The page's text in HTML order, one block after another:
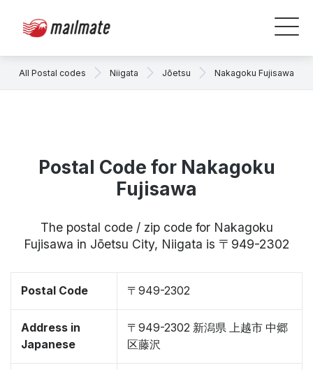
All Postal codes Niigata Jōetsu Nakagoku Fujisawa
Postal Code for Nakagoku
Fujisawa
The postal code / zip code for Nakagoku
Fujisawa in Jōetsu City, Niigata is 〒949-2302
Postal Code 〒949-2302
Address in
Japanese
〒949-2302 新潟県 上越市 中郷
区藤沢